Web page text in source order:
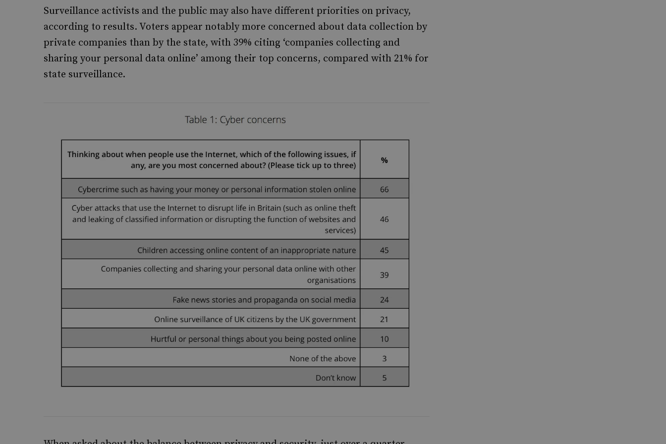
Surveillance activists and the public may also have different priorities on privacy,
according to results. Voters appear notably more concerned about data collection by
private companies than by the state, with 39% citing ‘companies collecting and
sharing your personal data online’ among their top concerns, compared with 21% for
state surveillance.